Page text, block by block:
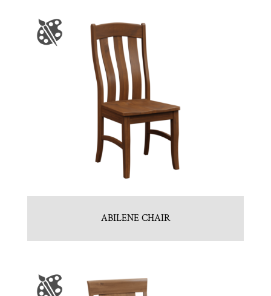
ABILENE CHAIR